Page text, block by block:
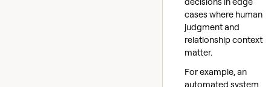
cases where human
judgment and
relationship context
matter.
For example, an
automated system